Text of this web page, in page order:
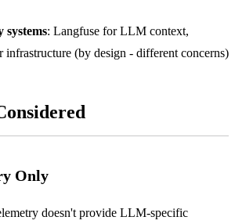
systems: Langfuse for LLM context,
infrastructure (by design - different concerns)
Only
doesn't provide LLM-specific